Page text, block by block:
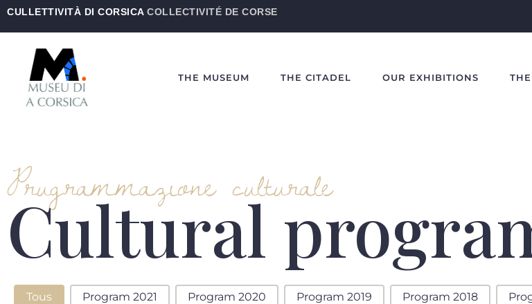
CULLETTIVITÀ DI CORSICA COLLECTIVITÉ DE CORSE
THE MUSEUM THE CITADEL OUR EXHIBITIONS
Prugrammazione culturale
Cultural
Programme Culturelle-EN
Tous Program 2021 Program 2020 Program 2019 Program 2018